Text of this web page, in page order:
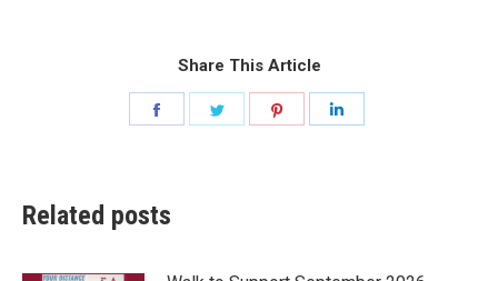
Share This Article
Related posts